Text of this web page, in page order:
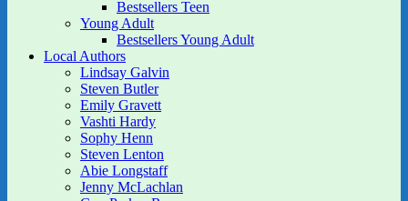
Bestsellers Teen
Young Adult
Bestsellers Young Adult
Local Authors
Lindsay Galvin
Steven Butler
Emily Gravett
Vashti Hardy
Sophy Henn
Steven Lenton
Abie Longstaff
Jenny McLachlan